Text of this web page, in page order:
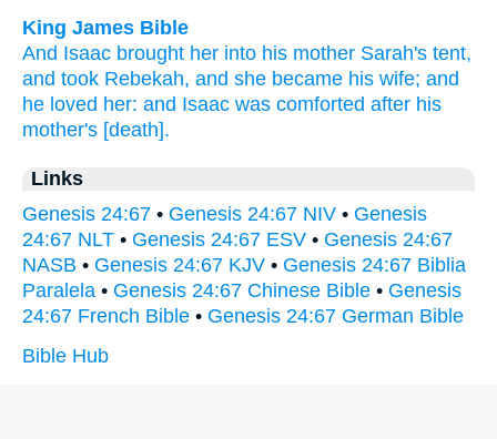
King James Bible
And Isaac brought her into his mother Sarah's tent,
and took Rebekah, and she became his wife; and
he loved her: and Isaac was comforted after his
mother's [death].
Links
Genesis 24:67 • Genesis 24:67 NIV • Genesis
24:67 NLT • Genesis 24:67 ESV • Genesis 24:67
NASB • Genesis 24:67 KJV • Genesis 24:67 Biblia
Paralela • Genesis 24:67 Chinese Bible • Genesis
24:67 French Bible • Genesis 24:67 German Bible
Bible Hub